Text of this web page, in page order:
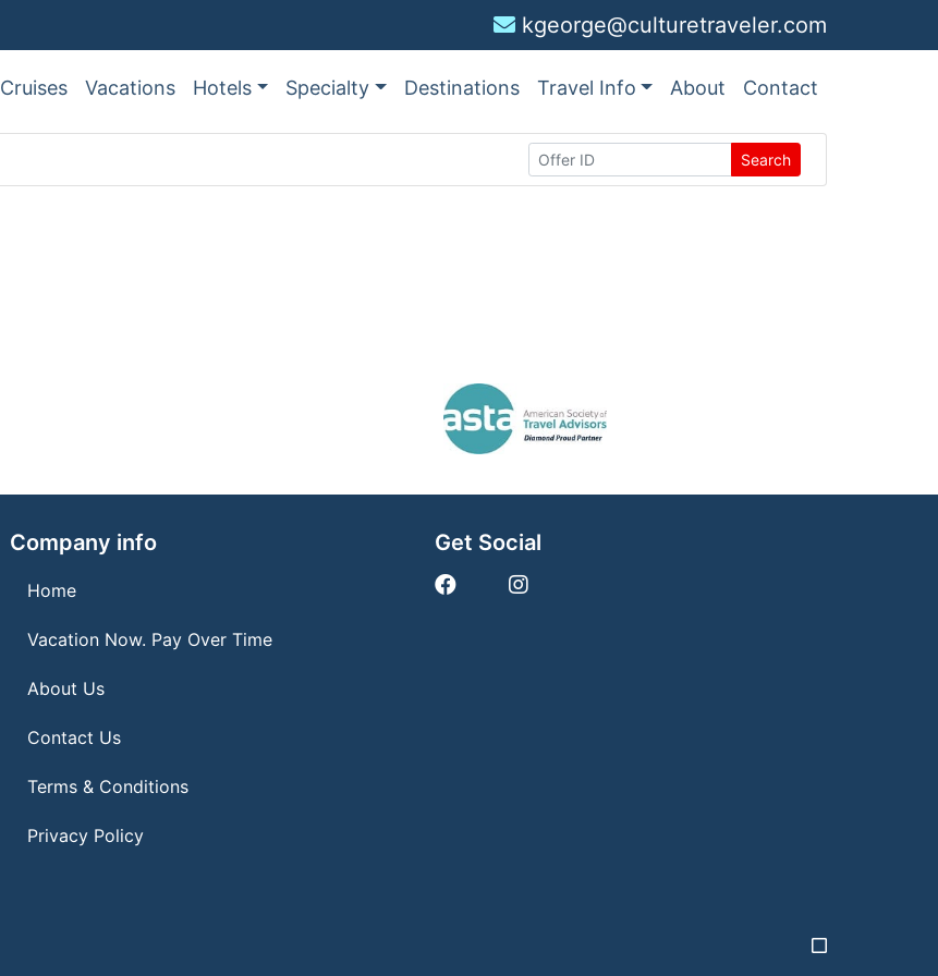
kgeorge@culturetraveler.com
Cruises Vacations Hotels Specialty Destinations Travel Info About Contact
Search
Company info
Home
Vacation Now. Pay Over Time
About Us
Contact Us
Terms & Conditions
Privacy Policy
Get Social